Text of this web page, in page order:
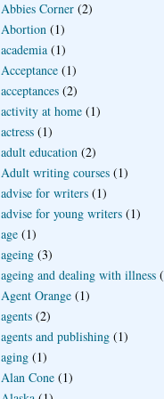
Abbies Corner (2)
Abortion (1)
academia (1)
Acceptance (1)
acceptances (2)
activity at home (1)
actress (1)
adult education (2)
Adult writing courses (1)
advise for writers (1)
advise for young writers (1)
age (1)
ageing (3)
ageing and dealing with illness
Agent Orange (1)
agents (2)
agents and publishing (1)
aging (1)
Alan Cone (1)